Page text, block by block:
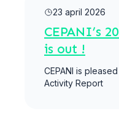
23 april 2026
CEPANI’s
is out !
CEPANI is
Activity Report